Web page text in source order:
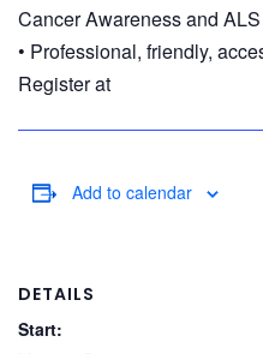
Cancer Awareness and
• Professional, friendly,
Register at
Add to calendar
DETAILS
Start: